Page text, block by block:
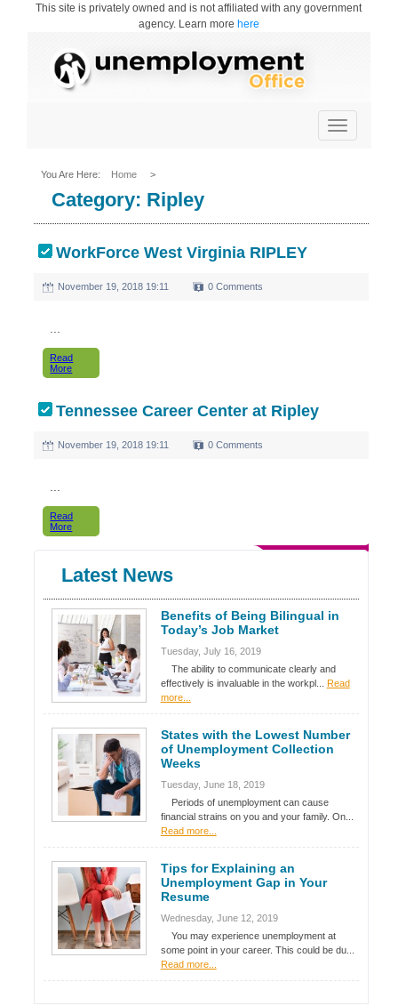
This site is privately owned and is not affiliated with any government
agency. Learn more here
Toggle
navigation
You Are Here: Home >
Category: Ripley
WorkForce West Virginia RIPLEY
November 19, 2018 19:11 0 Comments
Read
More
Tennessee Career Center at Ripley
November 19, 2018 19:11 0 Comments
Read
More
Latest News
Benefits of Being Bilingual in
Today’s Job Market
Tuesday, July 16, 2019
The ability to communicate clearly and
effectively is invaluable in the workpl... Read
more...
States with the Lowest Number
of Unemployment Collection
Weeks
Tuesday, June 18, 2019
Periods of unemployment can cause
financial strains on you and your family. On...
Read more...
Tips for Explaining an
Unemployment Gap in Your
Resume
Wednesday, June 12, 2019
You may experience unemployment at
some point in your career. This could be du...
Read more...